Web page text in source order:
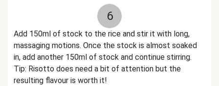
6
Add 150ml of stock to the rice and stir it with long,
massaging motions. Once the stock is almost soaked
in, add another 150ml of stock and continue stirring.
Tip: Risotto does need a bit of attention but the
resulting flavour is worth it!